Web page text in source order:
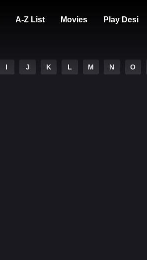
A-Z List Movies Play Desi
I J K L M N O